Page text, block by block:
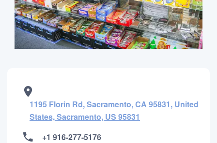
1195 Florin Rd, Sacramento, CA 95831, United
States, Sacramento, US 95831
+1 916-277-5176